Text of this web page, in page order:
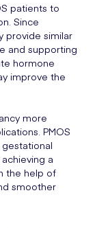
patients to
Since
provide similar
and supporting
hormone
improve the
more
PMOS
a
the help of
smoother